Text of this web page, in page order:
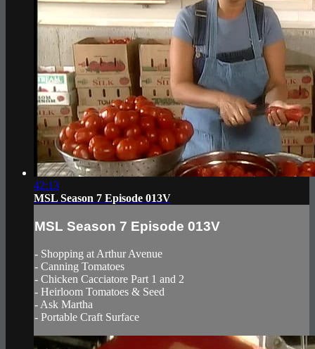
42:13
MSL Season 7 Episode 013V
MSL Season 7 Episode 013V
- Shopping at Arthur Avenue
- Canning Tomatoes
- Chicken Cacciatore Part 1 and 2
- Heirloom Tomatoes & Seed
- Ask Martha
- Portable Craft Surface